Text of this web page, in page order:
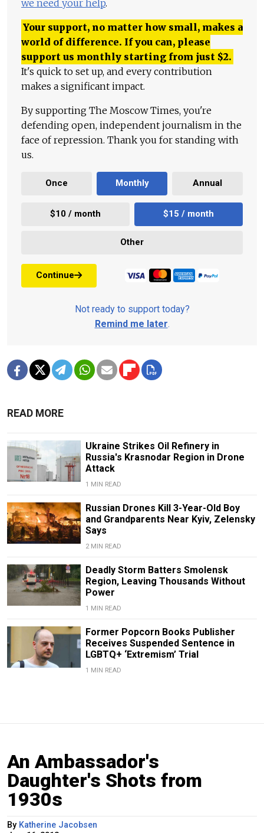
we need your help.
Your support, no matter how small, makes a
world of difference. If you can, please
support us monthly starting from just $2.
It's quick to set up, and every contribution
makes a significant impact.
By supporting The Moscow Times, you're
defending open, independent journalism in the
face of repression. Thank you for standing with
us.
Once Monthly Annual
$10 / month $15 / month
Other
Continue
Not ready to support today?
Remind me later.
READ MORE
Ukraine Strikes Oil Refinery in
Russia's Krasnodar Region in Drone
Attack
1 MIN READ
Russian Drones Kill 3-Year-Old Boy
and Grandparents Near Kyiv, Zelensky
Says
2 MIN READ
Deadly Storm Batters Smolensk
Region, Leaving Thousands Without
Power
1 MIN READ
Former Popcorn Books Publisher
Receives Suspended Sentence in
LGBTQ+ ‘Extremism’ Trial
1 MIN READ
An Ambassador's
Daughter's Shots from
1930s
By Katherine Jacobsen